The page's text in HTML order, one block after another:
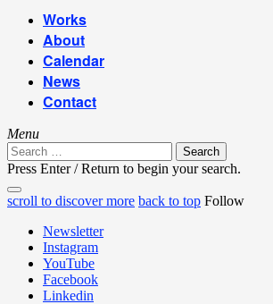
Works
About
Calendar
News
Contact
Menu
Search
for:
Press Enter / Return to begin your search.
close
search
open
form
open
scroll to discover more back to top Follow
Newsletter
Instagram
YouTube
Facebook
Linkedin